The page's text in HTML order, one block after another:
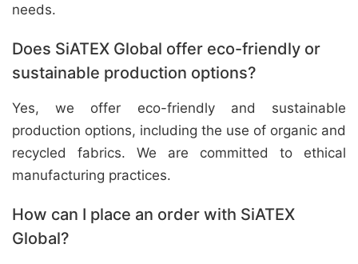
needs.
Does SiATEX Global offer eco-friendly or
sustainable production options?
Yes, we offer eco-friendly and sustainable
production options, including the use of organic and
recycled fabrics. We are committed to ethical
manufacturing practices.
How can I place an order with SiATEX
Global?